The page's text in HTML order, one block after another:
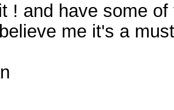
! and have some
me it's a